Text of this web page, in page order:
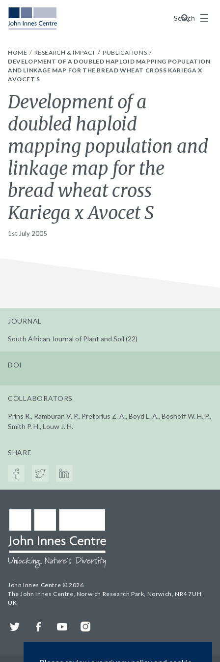
Search
Menu
HOME RESEARCH & IMPACT
PUBLICATIONS
DEVELOPMENT OF A DOUBLED HAPLOID MAPPING POPULATION
AND LINKAGE MAP FOR THE BREAD WHEAT CROSS KARIEGA X
AVOCET S
Development of a
doubled haploid
mapping population and
linkage map for the
bread wheat cross
Kariega x Avocet S
1st July 2005
JOURNAL
South African Journal of Plant and Soil (22)
DOI
COLLABORATORS
Prins R., Ramburan V. P., Pretorius Z. A., Boyd L. A., Boshoff W. H. P.,
Smith P. H., Louw J. H.
SHARE
John Innes Centre © 2026
The John Innes Centre, Norwich Research Park, Norwich, NR4 7UH,
UK
Twitter FacebookYouTubeInstagram